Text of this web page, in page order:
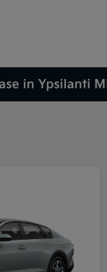
in Ypsilanti